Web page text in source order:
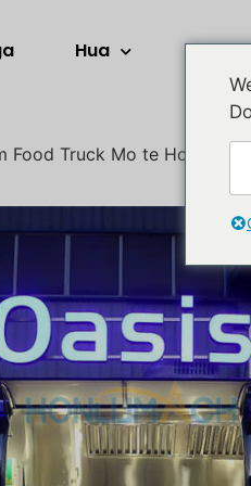
Hua
Food Truck Mo te Hokona